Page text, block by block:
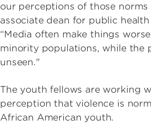
our perceptions of those norms
associate dean for public
“Media often make things
minority populations, while the
unseen."
The youth fellows are working
perception that violence is
African American youth.